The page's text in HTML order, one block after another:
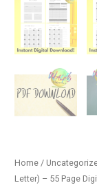
Home /
Letter) – 55 Page